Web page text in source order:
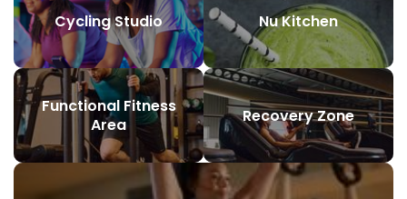
Cycling Studio Nu Kitchen
Functional Fitness
Area
Recovery Zone